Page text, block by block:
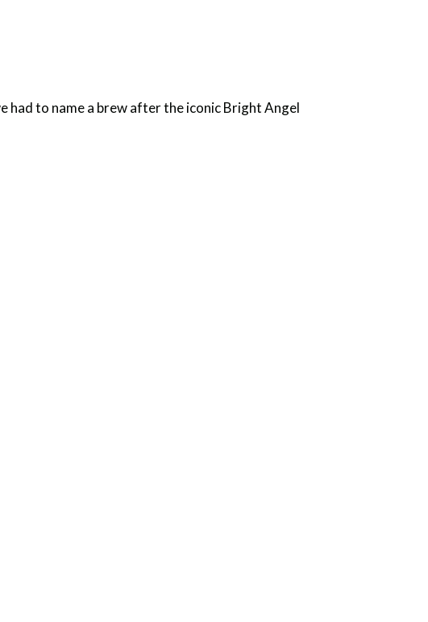
had to name a brew after the iconic Bright Angel